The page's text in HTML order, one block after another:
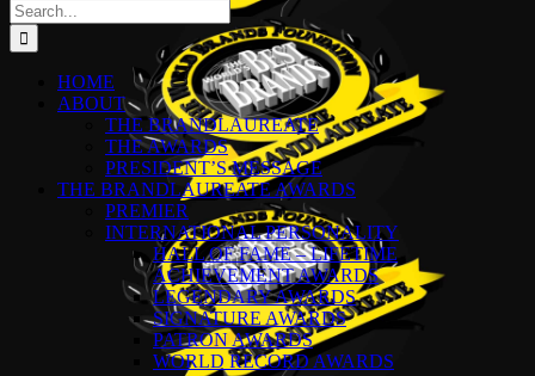
Search
for:
HOME
ABOUT
THE BRANDLAUREATE
THE AWARDS
PRESIDENT’S MESSAGE
THE BRANDLAUREATE AWARDS
PREMIER
INTERNATIONAL PERSONALITY
HALL OF FAME – LIFETIME
ACHIEVEMENT AWARDS
LEGENDARY AWARDS
SIGNATURE AWARDS
PATRON AWARDS
WORLD RECORD AWARDS